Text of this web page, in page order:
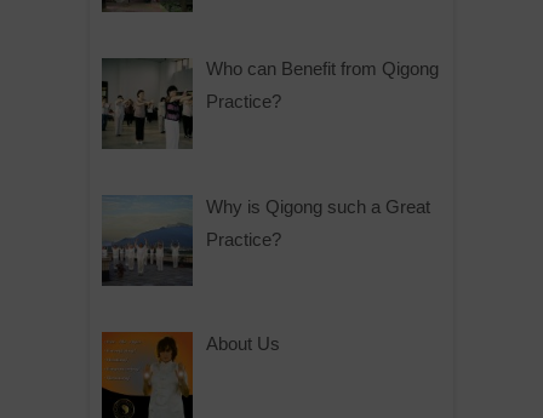
Who can Benefit from Qigong
Practice?
Why is Qigong such a Great
Practice?
About Us